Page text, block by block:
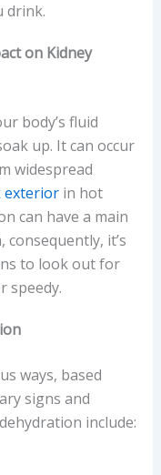
drink.
on Kidney
body’s fluid
up. It can occur
widespread
exteriorin hot
can have a main
it’s
to look out for
speedy.
ways, based
signs and
include: